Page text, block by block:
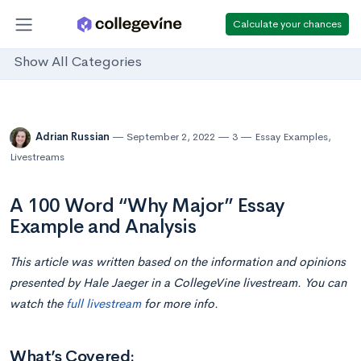
Calculate your chances
Show All Categories
Adrian Russian September 2, 2022 3 Essay Examples,
Livestreams
A 100 Word “Why Major” Essay
Example and Analysis
This article was written based on the information and opinions
presented by Hale Jaeger in a CollegeVine livestream. You can
watch the full livestreamfor more info.
What’s Covered: